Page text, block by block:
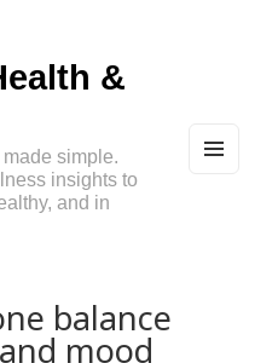
&
simple.
insights to
and in
balance
mood